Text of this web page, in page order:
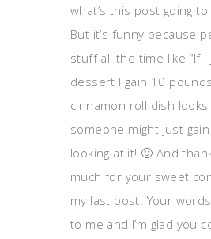
what’s this post going
But it’s funny because
stuff all the time like “If
dessert I gain 10
cinnamon roll dish
someone might just
looking at it! 🙂 And
much for your sweet
my last post. Your
to me and I’m glad you